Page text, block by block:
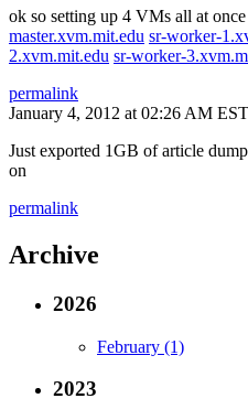
ok so setting up 4 VMs all at
master.xvm.mit.edu sr-worker-
2.xvm.mit.edu sr-worker-
permalink
January 4, 2012 at 02:26 AM EST
Just exported 1GB of article
on
permalink
Archive
2026
February (1)
2023